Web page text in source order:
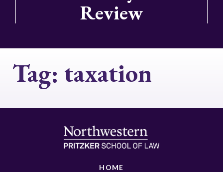
Review
Tag: taxation
HOME